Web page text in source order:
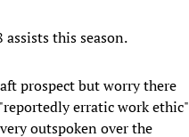
this season.
prospect but worry there
erratic work ethic"
outspoken over the